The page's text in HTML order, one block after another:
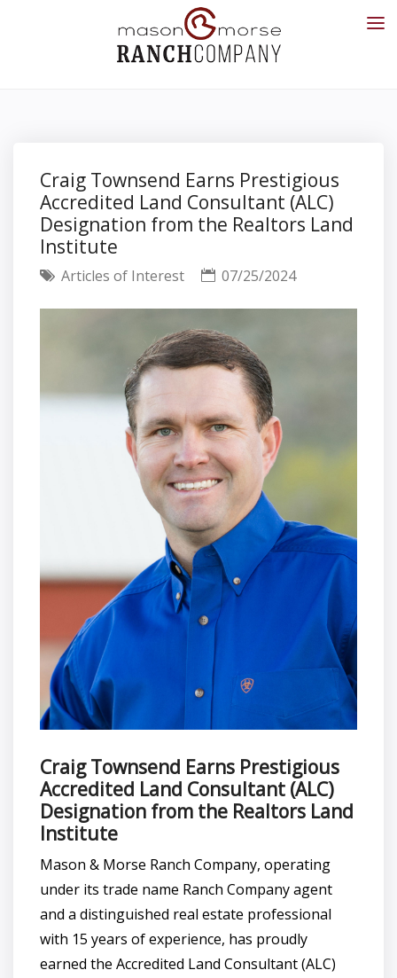
Craig Townsend Earns Prestigious
Accredited Land Consultant (ALC)
Designation from the Realtors Land
Institute
Articles of Interest 07/25/2024
Craig Townsend Earns Prestigious
Accredited Land Consultant (ALC)
Designation from the Realtors Land
Institute
Mason & Morse Ranch Company, operating
under its trade name Ranch Company agent
and a distinguished real estate professional
with 15 years of experience, has proudly
earned the Accredited Land Consultant (ALC)